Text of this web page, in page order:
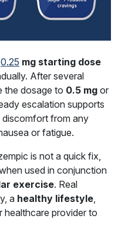
0.25 mg starting dose
After several
the dosage to 0.5 mg or
escalation supports
discomfort from any
or fatigue.
is not a quick fix,
used in conjunction
exercise. Real
a healthy lifestyle
provider to